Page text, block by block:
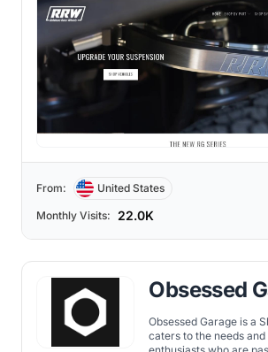
From: United States
Monthly Visits: 22.0K
Obsessed
Obsessed Garage is a
caters to the needs